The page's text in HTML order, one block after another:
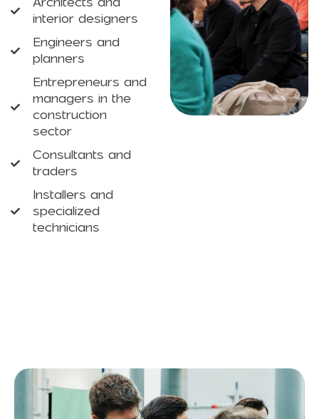
interior designers
Engineers and
planners
Entrepreneurs and
managers in the
construction
sector
Consultants and
traders
Installers and
specialized
technicians